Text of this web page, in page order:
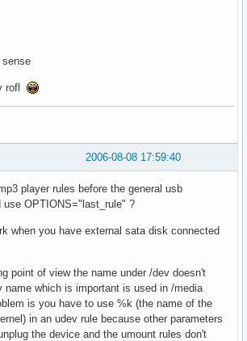
rofl
2006-08-08 17:59:40
player rules before the general usb
use OPTIONS="last_rule" ?
when you have external sata disk connected
point of view the name under /dev doesn't
name which is important is used in /media
is you have to use %k (the name of the
in an udev rule because other parameters
the device and the umount rules don't